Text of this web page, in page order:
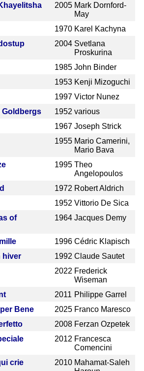
2005 Mark Dornford-
May
1970 Karel Kachyna
2004 Svetlana
Proskurina
1985 John Binder
1953 Kenji Mizoguchi
1997 Victor Nunez
Goldbergs 1952 various
1967 Joseph Strick
1955 Mario Camerini,
Mario Bava
1995 Theo
Angelopoulos
1972 Robert Aldrich
1952 Vittorio De Sica
of
1964 Jacques Demy
1996 Cédric Klapisch
hiver 1992 Claude Sautet
2022 Frederick
Wiseman
2011 Philippe Garrel
Bene 2025 Franco Maresco
2008 Ferzan Ozpetek
2012 Francesca
Comencini
crie 2010 Mahamat-Saleh